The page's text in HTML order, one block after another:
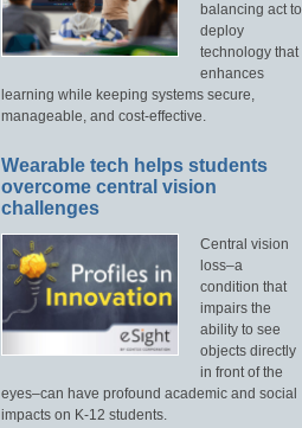
balancing act to
deploy
technology that
enhances
learning while keeping systems secure,
manageable, and cost-effective.
Wearable tech helps students
overcome central vision
challenges
Central vision
loss–a
condition that
impairs the
ability to see
objects directly
in front of the
eyes–can have profound academic and social
impacts on K-12 students.